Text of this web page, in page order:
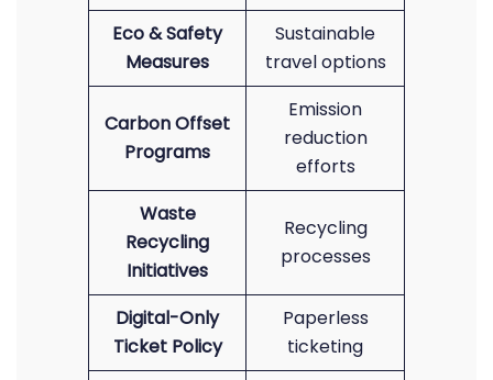
Eco & Safety
Measures
Sustainable
travel options
Carbon Offset
Programs
Emission
reduction
efforts
Waste
Recycling
Initiatives
Recycling
processes
Digital-Only
Ticket Policy
Paperless
ticketing